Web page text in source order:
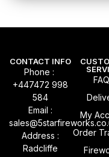
CONTACT INFO
Phone :
+447472 998
584
Email :
Address :
Radcliffe
My
Order